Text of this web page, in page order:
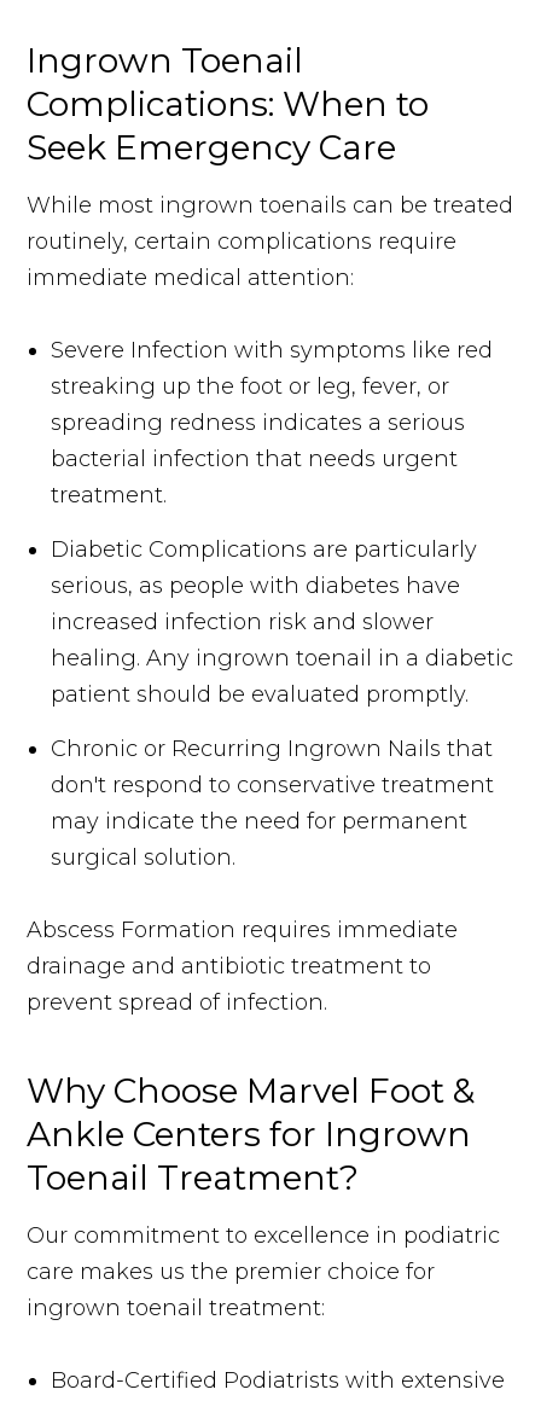
Ingrown Toenail
Complications: When to
Seek Emergency Care
While most ingrown toenails can be treated
routinely, certain complications require
immediate medical attention:
Severe Infection with symptoms like red
streaking up the foot or leg, fever, or
spreading redness indicates a serious
bacterial infection that needs urgent
treatment.
Diabetic Complications are particularly
serious, as people with diabetes have
increased infection risk and slower
healing. Any ingrown toenail in a diabetic
patient should be evaluated promptly.
Chronic or Recurring Ingrown Nails that
don't respond to conservative treatment
may indicate the need for permanent
surgical solution.
Abscess Formation requires immediate
drainage and antibiotic treatment to
prevent spread of infection.
Why Choose Marvel Foot &
Ankle Centers for Ingrown
Toenail Treatment?
Our commitment to excellence in podiatric
care makes us the premier choice for
ingrown toenail treatment:
Board-Certified Podiatrists with extensive